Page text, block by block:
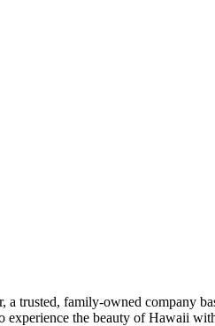
trusted, family-owned company
the beauty of Hawaii